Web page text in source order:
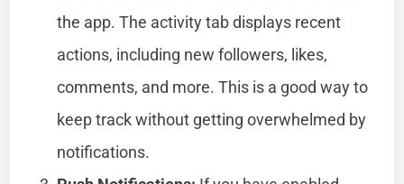
the app. The activity tab displays recent
actions, including new followers, likes,
comments, and more. This is a good way to
keep track without getting overwhelmed by
notifications.